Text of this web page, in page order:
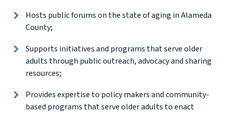
Hosts public forums on the state of aging in Alameda
County;
Supports initiatives and programs that serve older
adults through public outreach, advocacy and sharing
resources;
Provides expertise to policy makers and community-
based programs that serve older adults to enact